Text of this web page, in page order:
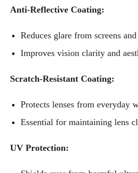
Anti-Reflective Coating:
Reduces glare from screens
Improves vision clarity and
Scratch-Resistant Coating:
Protects lenses from everyday
Essential for maintaining lens
UV Protection: